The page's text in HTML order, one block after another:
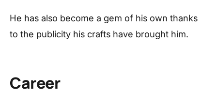
He has also become a gem of his own thanks
to the publicity his crafts have brought him.
Career